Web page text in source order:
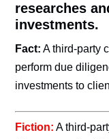
researches
investments.
Fact: A third-party
perform due
investments to
Fiction: A third-